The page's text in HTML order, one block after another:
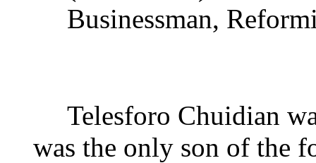
Businessman,
Telesforo Chuidian
was the only son of the